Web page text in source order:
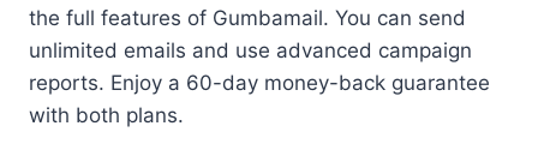
the full features of Gumbamail. You can send
unlimited emails and use advanced campaign
reports. Enjoy a 60-day money-back guarantee
with both plans.